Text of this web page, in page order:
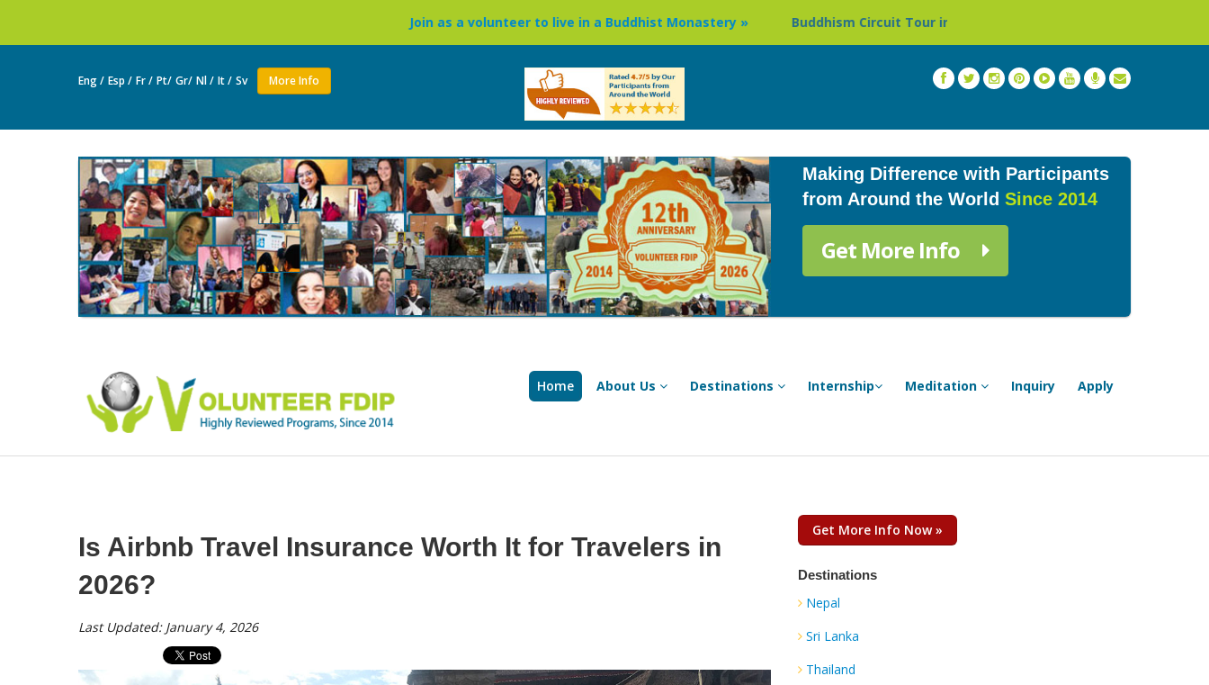
Join as a volunteer to live in a Buddhist Monastery » Buddhism Circuit Tour in Nepal » Thailand: Buddhist Monastery & Temple
Eng / Esp / Fr / Pt/ Gr/ Nl / It / Sv More Info
Making Difference with Participants
from Around the World Since 2014
Get More Info
Home About Us Destinations Internship Meditation Inquiry Apply
Is Airbnb Travel Insurance Worth It for Travelers in
2026?
Last Updated: January 4, 2026
Get More Info Now »
Destinations
Nepal
Sri Lanka
Thailand